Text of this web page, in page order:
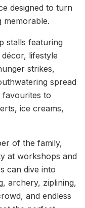
designed to turn
memorable.
stalls featuring
lifestyle
strikes,
spread
favourites to
ice creams,
of the family,
at workshops and
can dive into
archery, ziplining,
and endless